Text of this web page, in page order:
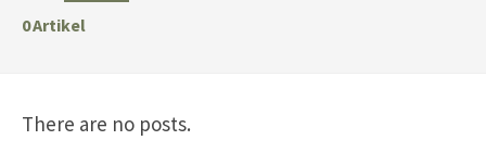
0Artikel
There are no posts.